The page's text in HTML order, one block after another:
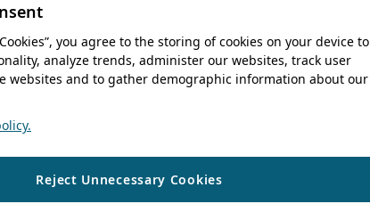
you agree to the storing of cookies on your device to
analyze trends, administer our websites, track user
websites and to gather demographic information about our
Reject Unnecessary Cookies